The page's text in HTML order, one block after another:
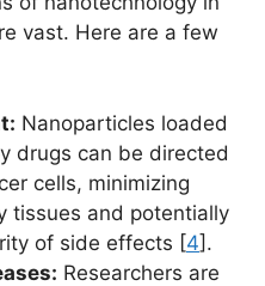
vast. Here are a few
Nanoparticles loaded
drugs can be directed
cells, minimizing
tissues and potentially
of side effects [4].
Researchers are